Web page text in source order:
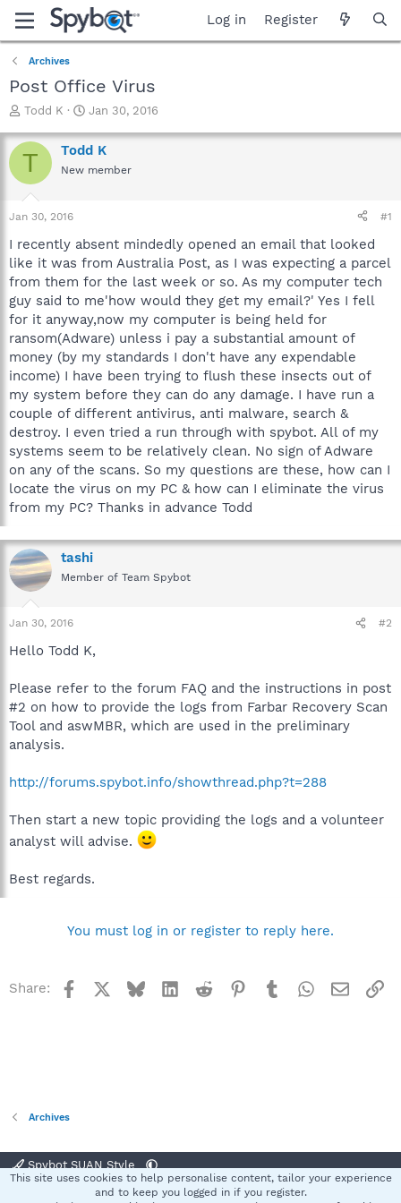
Log in Register
Archives
Post Office Virus
T
r
e
a
t
a
t
e
r
Todd K
S
a
r
t
e
Jan 30, 2016
T Todd K
New member
Jan 30, 2016 #1
I recently absent mindedly opened an email that looked
like it was from Australia Post, as I was expecting a parcel
from them for the last week or so. As my computer tech
guy said to me'how would they get my email?' Yes I fell
for it anyway,now my computer is being held for
ransom(Adware) unless i pay a substantial amount of
money (by my standards I don't have any expendable
income) I have been trying to flush these insects out of
my system before they can do any damage. I have run a
couple of different antivirus, anti malware, search &
destroy. I even tried a run through with spybot. All of my
systems seem to be relatively clean. No sign of Adware
on any of the scans. So my questions are these, how can I
locate the virus on my PC & how can I eliminate the virus
from my PC? Thanks in advance Todd
tashi
Member of Team Spybot
Jan 30, 2016 #2
Hello Todd K,
Please refer to the forum FAQ and the instructions in post
#2 on how to provide the logs from Farbar Recovery Scan
Tool and aswMBR, which are used in the preliminary
analysis.
http://forums.spybot.info/showthread.php?t=288
Then start a new topic providing the logs and a volunteer
analyst will advise.
Best regards.
You must log in or register to reply here.
Share: Facebook BlueskyLinkedInReddit Pinterest
TumblrWhatsApp
Email
Archives
Spybot SUAN Style
Terms and rules Privacy policy Help
This site uses cookies to help personalise content, tailor your experience
and to keep you logged in if you register.